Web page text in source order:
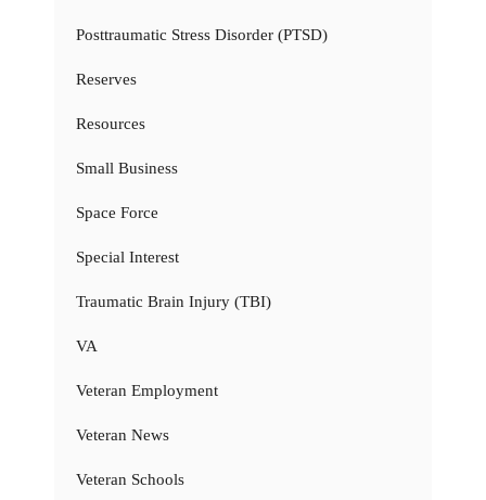
Posttraumatic Stress Disorder (PTSD)
Reserves
Resources
Small Business
Space Force
Special Interest
Traumatic Brain Injury (TBI)
VA
Veteran Employment
Veteran News
Veteran Schools